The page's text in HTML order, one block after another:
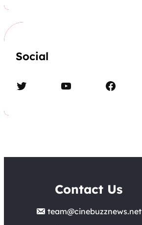
Social
Twitter YouTube Facebook
Contact Us
team@cinebuzznews.net